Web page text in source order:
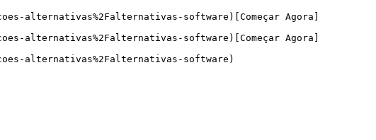
alternativas%2Falternativas-software)[Começar Agora]
alternativas%2Falternativas-software)[Começar Agora]
alternativas%2Falternativas-software)